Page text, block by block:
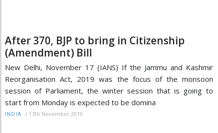
After 370, BJP to bring in Citizenship
(Amendment) Bill
New Delhi, November 17 (IANS) If the Jammu and Kashmir
Reorganisation Act, 2019 was the focus of the monsoon
session of Parliament, the winter session that is going to
start from Monday is expected to be domina
INDIA / 17th November 2019